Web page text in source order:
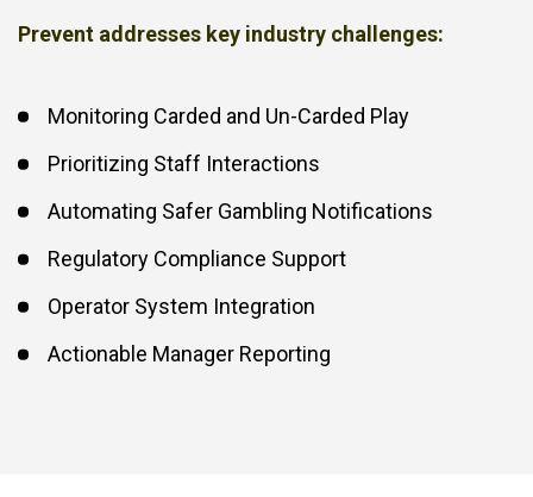
Prevent addresses key industry challenges:
Monitoring Carded and Un-Carded Play
Prioritizing Staff Interactions
Automating Safer Gambling Notifications
Regulatory Compliance Support
Operator System Integration
Actionable Manager Reporting